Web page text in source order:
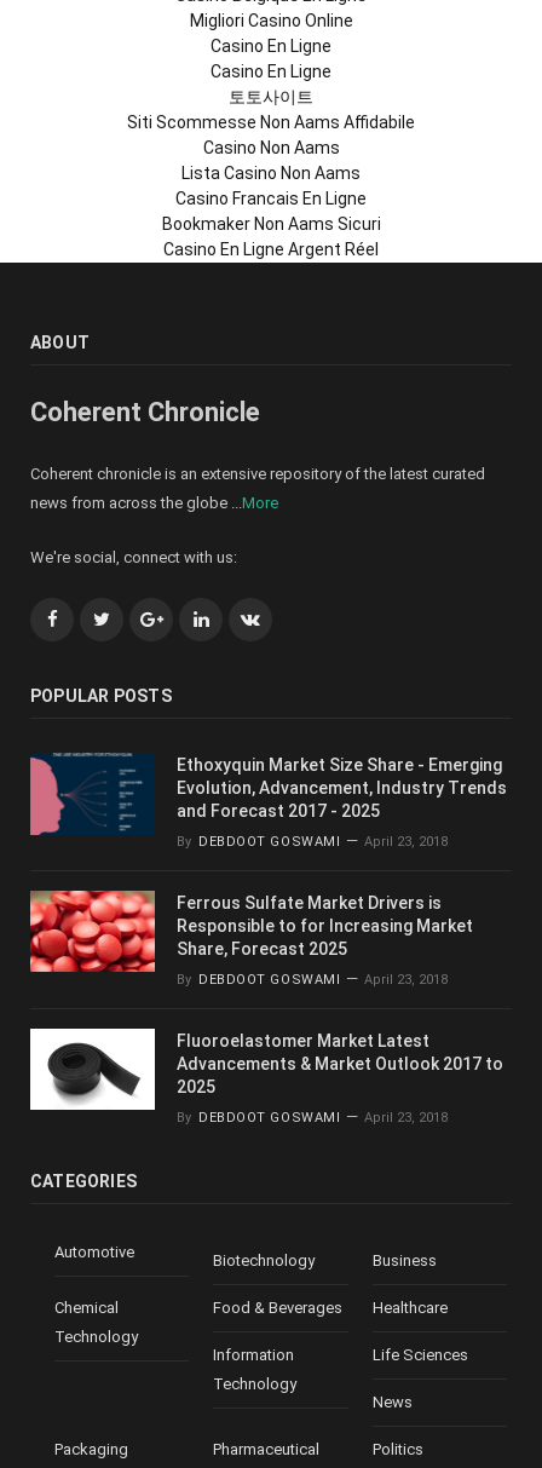
Migliori Casino Online
Casino En Ligne
Casino En Ligne
토토사이트
Siti Scommesse Non Aams Affidabile
Casino Non Aams
Lista Casino Non Aams
Casino Francais En Ligne
Bookmaker Non Aams Sicuri
Casino En Ligne Argent Réel
ABOUT
Coherent Chronicle
Coherent chronicle is an extensive repository of the latest curated
news from across the globe ... More
We're social, connect with us:
FacebookTwitterGoogle+LinkedInVK
POPULAR POSTS
Ethoxyquin Market Size Share - Emerging
Evolution, Advancement, Industry Trends
and Forecast 2017 - 2025
By DEBDOOT GOSWAMI April 23, 2018
Ferrous Sulfate Market Drivers is
Responsible to for Increasing Market
Share, Forecast 2025
By DEBDOOT GOSWAMI April 23, 2018
Fluoroelastomer Market Latest
Advancements & Market Outlook 2017 to
2025
By DEBDOOT GOSWAMI April 23, 2018
CATEGORIES
Automotive Biotechnology Business
Chemical
Technology
Food & Beverages Healthcare
Information
Technology
Life Sciences
News
Packaging Pharmaceutical Politics